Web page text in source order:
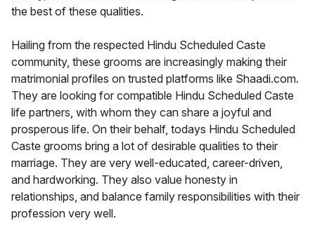
the best of these qualities.
Hailing from the respected Hindu Scheduled Caste
community, these grooms are increasingly making their
matrimonial profiles on trusted platforms like Shaadi.com.
They are looking for compatible Hindu Scheduled Caste
life partners, with whom they can share a joyful and
prosperous life. On their behalf, todays Hindu Scheduled
Caste grooms bring a lot of desirable qualities to their
marriage. They are very well-educated, career-driven,
and hardworking. They also value honesty in
relationships, and balance family responsibilities with their
profession very well.